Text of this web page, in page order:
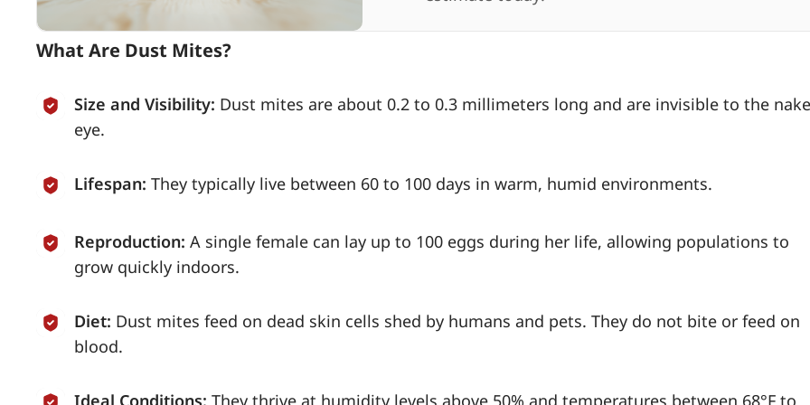
What Are Dust Mites?
Size and Visibility: Dust mites are about 0.2 to 0.3 millimeters long and are invisible to the
eye.
Lifespan: They typically live between 60 to 100 days in warm, humid environments.
Reproduction: A single female can lay up to 100 eggs during her life, allowing populations to
grow quickly indoors.
Diet: Dust mites feed on dead skin cells shed by humans and pets. They do not bite or feed on
blood.
Ideal Conditions: They thrive at humidity levels above 50% and temperatures between 68°F to